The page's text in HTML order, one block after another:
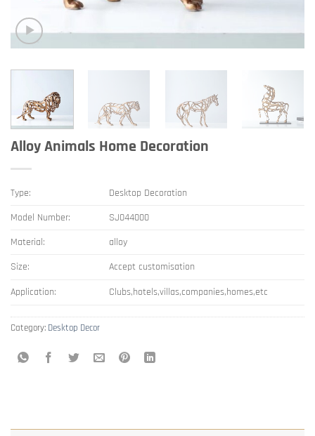
Alloy Animals Home Decoration
Type:
Desktop Decoration
Model Number:
SJ044000
Material:
alloy
Size:
Accept customisation
Application:
Clubs,hotels,villas,companies,homes,etc
Category: Desktop Decor